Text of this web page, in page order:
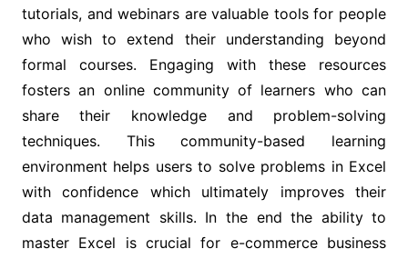
tutorials, and webinars are valuable tools for people
who wish to extend their understanding beyond
formal courses. Engaging with these resources
fosters an online community of learners who can
share their knowledge and problem-solving
techniques. This community-based learning
environment helps users to solve problems in Excel
with confidence which ultimately improves their
data management skills. In the end the ability to
master Excel is crucial for e-commerce business